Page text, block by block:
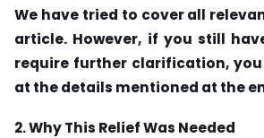
We have tried to cover all
article. However, if you still
require further clarification,
at the details mentioned at the
2. Why This Relief Was Needed